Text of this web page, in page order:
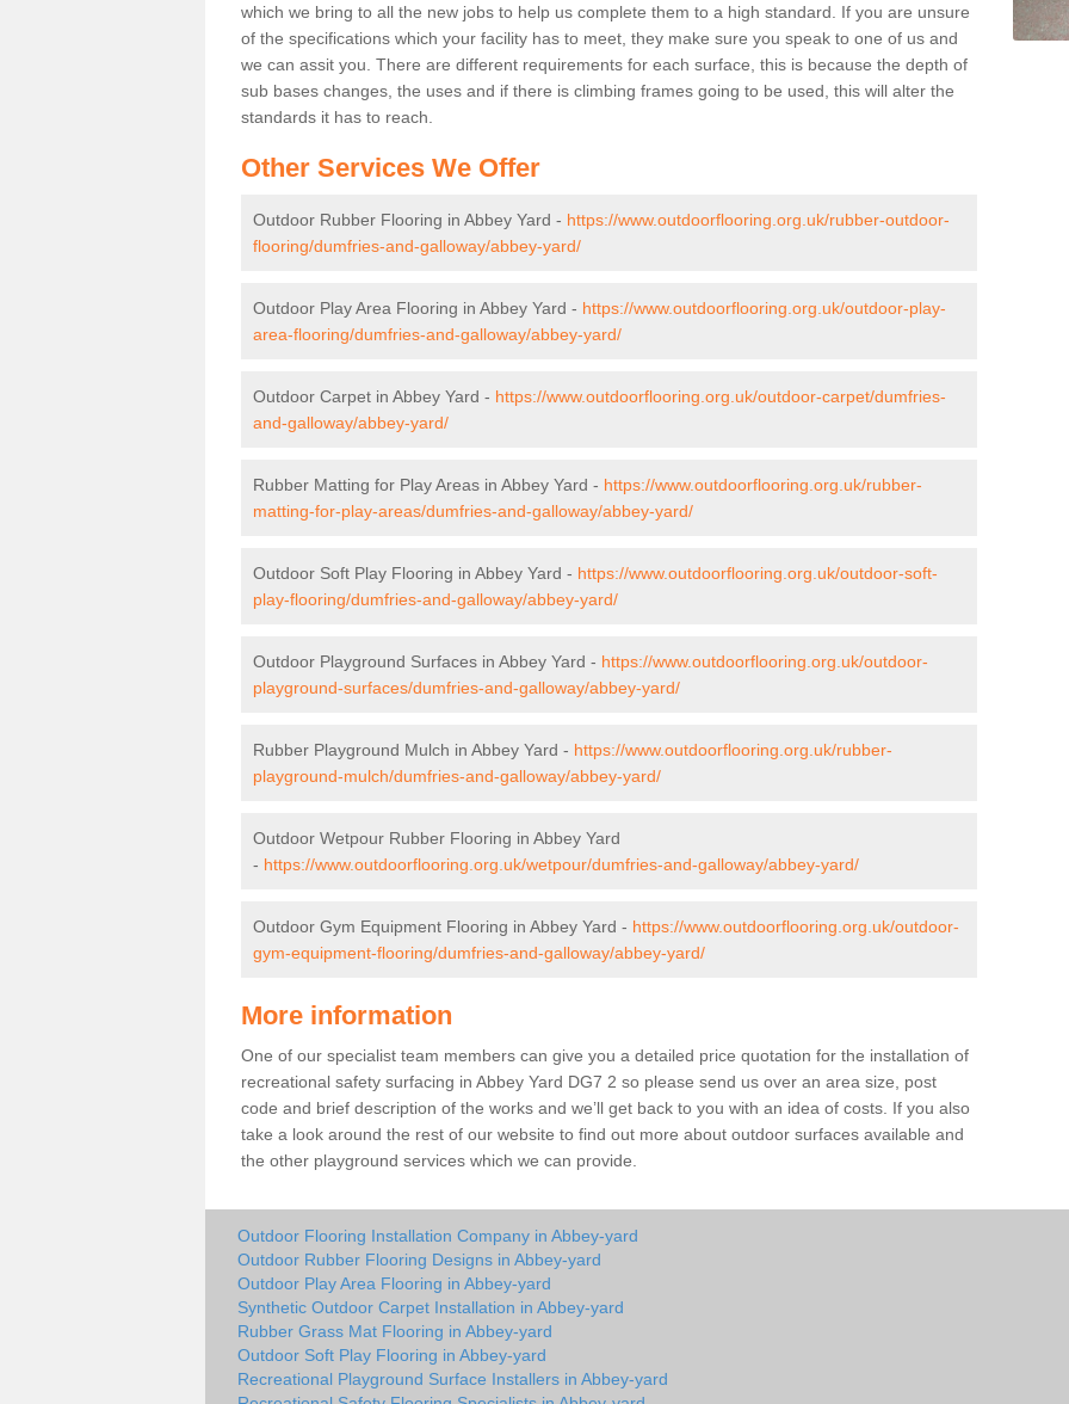
which we bring to all the new jobs to help us complete them to a high standard. If you are unsure
of the specifications which your facility has to meet, they make sure you speak to one of us and
we can assit you. There are different requirements for each surface, this is because the depth of
sub bases changes, the uses and if there is climbing frames going to be used, this will alter the
standards it has to reach.
Other Services We Offer
Outdoor Rubber Flooring in Abbey Yard - https://www.outdoorflooring.org.uk/rubber-outdoor-
flooring/dumfries-and-galloway/abbey-yard/
Outdoor Play Area Flooring in Abbey Yard - https://www.outdoorflooring.org.uk/outdoor-play-
area-flooring/dumfries-and-galloway/abbey-yard/
Outdoor Carpet in Abbey Yard - https://www.outdoorflooring.org.uk/outdoor-carpet/dumfries-
and-galloway/abbey-yard/
Rubber Matting for Play Areas in Abbey Yard - https://www.outdoorflooring.org.uk/rubber-
matting-for-play-areas/dumfries-and-galloway/abbey-yard/
Outdoor Soft Play Flooring in Abbey Yard - https://www.outdoorflooring.org.uk/outdoor-soft-
play-flooring/dumfries-and-galloway/abbey-yard/
Outdoor Playground Surfaces in Abbey Yard - https://www.outdoorflooring.org.uk/outdoor-
playground-surfaces/dumfries-and-galloway/abbey-yard/
Rubber Playground Mulch in Abbey Yard - https://www.outdoorflooring.org.uk/rubber-
playground-mulch/dumfries-and-galloway/abbey-yard/
Outdoor Wetpour Rubber Flooring in Abbey Yard
- https://www.outdoorflooring.org.uk/wetpour/dumfries-and-galloway/abbey-yard/
Outdoor Gym Equipment Flooring in Abbey Yard - https://www.outdoorflooring.org.uk/outdoor-
gym-equipment-flooring/dumfries-and-galloway/abbey-yard/
More information
One of our specialist team members can give you a detailed price quotation for the installation of
recreational safety surfacing in Abbey Yard DG7 2 so please send us over an area size, post
code and brief description of the works and we’ll get back to you with an idea of costs. If you also
take a look around the rest of our website to find out more about outdoor surfaces available and
the other playground services which we can provide.
Outdoor Flooring Installation Company in Abbey-yard
Outdoor Rubber Flooring Designs in Abbey-yard
Outdoor Play Area Flooring in Abbey-yard
Synthetic Outdoor Carpet Installation in Abbey-yard
Rubber Grass Mat Flooring in Abbey-yard
Outdoor Soft Play Flooring in Abbey-yard
Recreational Playground Surface Installers in Abbey-yard